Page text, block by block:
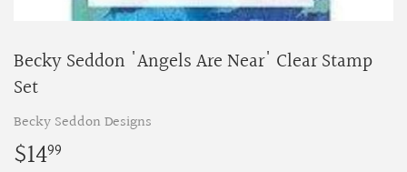
Becky Seddon 'Angels Are Near' Clear Stamp
Set
Becky Seddon Designs
$1499